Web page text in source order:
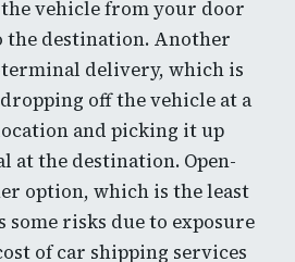
vehicle from your door
destination. Another
delivery, which is
off the vehicle at a
and picking it up
at the destination. Open-
option, which is the least
some risks due to exposure
of car shipping services